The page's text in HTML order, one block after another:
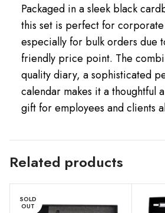
Packaged in a sleek black
this set is perfect for
especially for bulk orders due
friendly price point. The
quality diary, a sophisticated
calendar makes it a thoughtful
gift for employees and clients
Related products
SOLD
OUT